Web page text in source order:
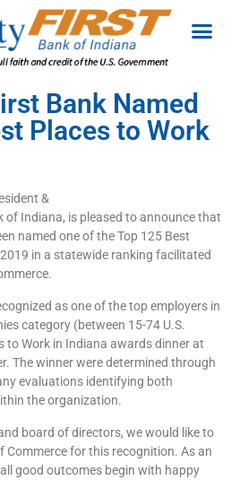
Bank Named
Places to Work
&
of Indiana, is pleased to announce that
named one of the Top 125 Best
in a statewide ranking facilitated
as one of the top employers in
category (between 15-74 U.S.
to Work in Indiana awards dinner at
The winner were determined through
evaluations identifying both
the organization.
board of directors, we would like to
Commerce for this recognition. As an
good outcomes begin with happy